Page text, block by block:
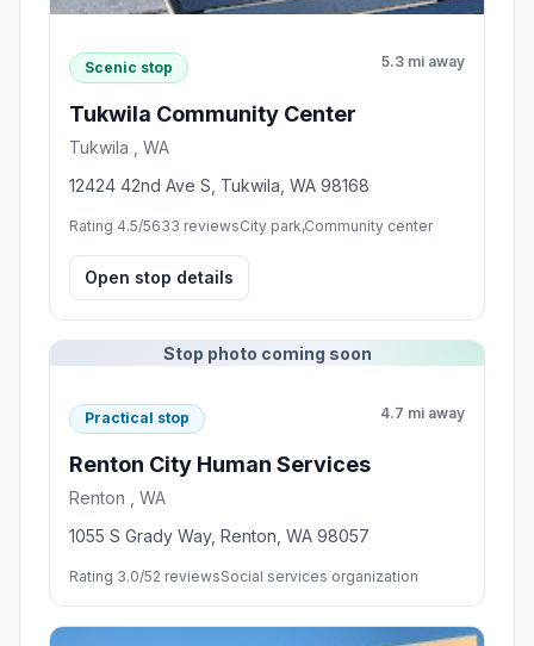
Scenic stop 5.3 mi away
Tukwila Community Center
Tukwila , WA
12424 42nd Ave S, Tukwila, WA 98168
Rating 4.5/5633 reviewsCity park,Community center
Open stop details
Stop photo coming soon
Practical stop 4.7 mi away
Renton City Human Services
Renton , WA
1055 S Grady Way, Renton, WA 98057
Rating 3.0/52 reviewsSocial services organization